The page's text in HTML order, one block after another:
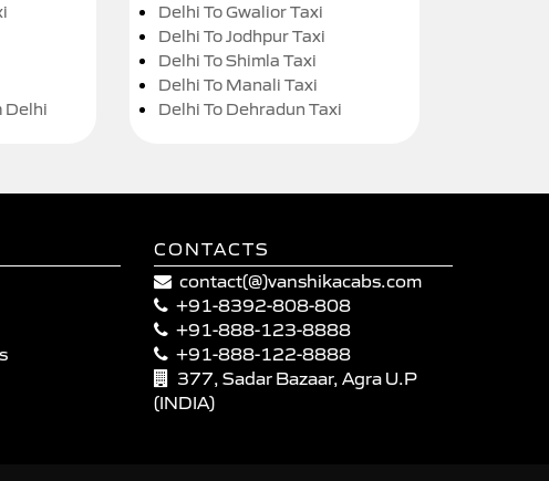
Delhi
Delhi To Gwalior Taxi
Delhi To Jodhpur Taxi
Delhi To Shimla Taxi
Delhi To Manali Taxi
Delhi To Dehradun Taxi
CONTACTS
contact(@)vanshikacabs.com
+91-8392-808-808
+91-888-123-8888
+91-888-122-8888
377, Sadar Bazaar, Agra U.P
(INDIA)